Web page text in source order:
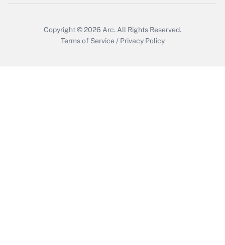
Copyright © 2026 Arc. All Rights Reserved.
Terms of Service / Privacy Policy